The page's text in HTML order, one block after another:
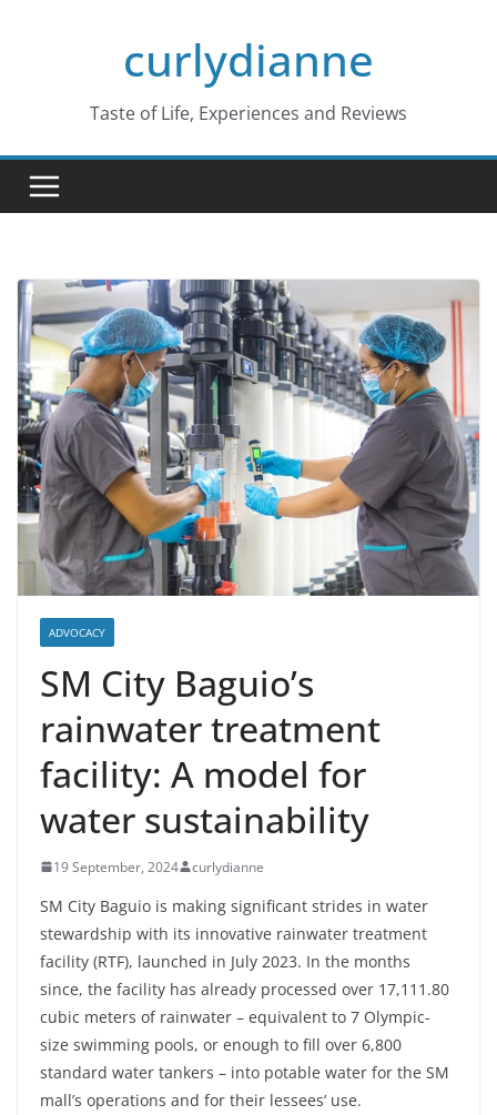
curlydianne
Taste of Life, Experiences and Reviews
ADVOCACY
SM City Baguio’s
rainwater treatment
facility: A model for
water sustainability
19 September, 2024 curlydianne
SM City Baguio is making significant strides in water
stewardship with its innovative rainwater treatment
facility (RTF), launched in July 2023. In the months
since, the facility has already processed over 17,111.80
cubic meters of rainwater – equivalent to 7 Olympic-
size swimming pools, or enough to fill over 6,800
standard water tankers – into potable water for the SM
mall’s operations and for their lessees’ use.